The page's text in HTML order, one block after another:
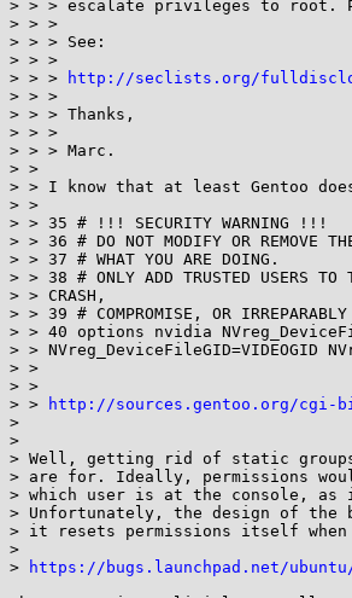
> > > escalate privileges to root.
> > >
> > > See:
> > >
> > >
http://seclists.org/
> > >
> > > Thanks,
> > >
> > > Marc.
> >
> > I know that at least Gentoo
> >
> > 35 # !!! SECURITY WARNING !!!
> > 36 # DO NOT MODIFY OR REMOVE
> > 37 # WHAT YOU ARE DOING.
> > 38 # ONLY ADD TRUSTED USERS TO
> > CRASH,
> > 39 # COMPROMISE, OR IRREPARABLY
> > 40 options nvidia
> > NVreg_DeviceFileGID=VIDEOGID
> >
> >
> >
http://sources.gentoo.org/cgi-
>
>
> Well, getting rid of static
> are for. Ideally, permissions
> which user is at the console,
> Unfortunately, the design of the
> it resets permissions itself when
>
>
https://bugs.launchpad.net/